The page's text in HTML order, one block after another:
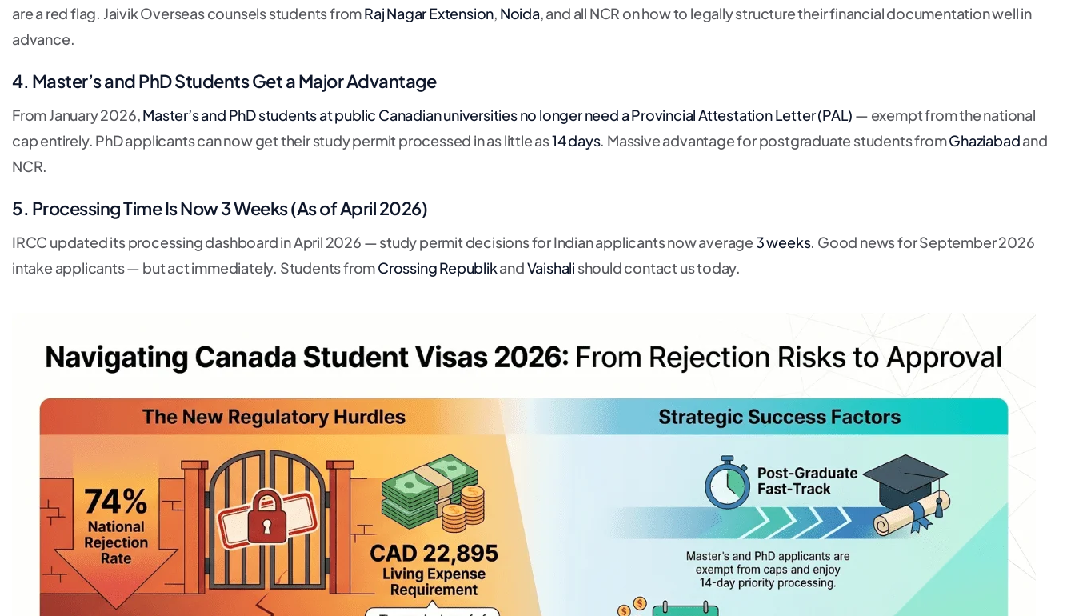
are a red flag. Jaivik Overseas counsels students fromRaj Nagar Extension, Noida, and all NCR on how to legally structure their financial documentation well in
advance.
4. Master’s and PhD Students Get a Major Advantage
From January 2026,Master’s and PhD students at public Canadian universities no longer need a Provincial Attestation Letter (PAL) — exempt from the national
cap entirely. PhD applicants can now get their study permit processed in as little as14 days. Massive advantage for postgraduate students fromGhaziabadand
NCR.
5. Processing Time Is Now 3 Weeks (As of April 2026)
IRCC updated its processing dashboard in April 2026 — study permit decisions for Indian applicants now average 3 weeks. Good news for September 2026
intake applicants — but act immediately. Students fromCrossing RepublikandVaishali should contact us today.